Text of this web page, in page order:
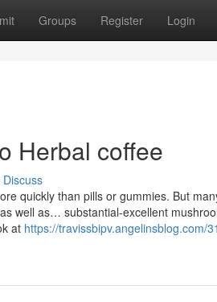
Groups Register Login
Herbal coffee
Discuss
quickly than pills or gummies. But
well as… substantial-excellent
at https://travissbipv.angelinsblog.com/